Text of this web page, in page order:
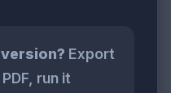
Export
run it